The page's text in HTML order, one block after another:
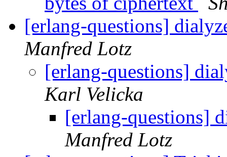
[erlang-questions]
Manfred Lotz
[erlang-questions]
Karl Velicka
[erlang-questions]
Manfred Lotz